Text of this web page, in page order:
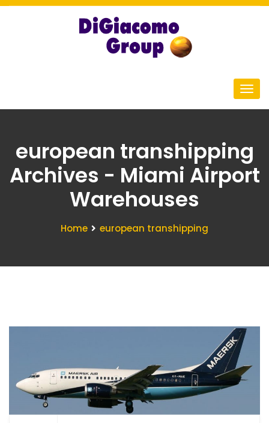
european transhipping
Archives - Miami Airport
Warehouses
Home european transhipping